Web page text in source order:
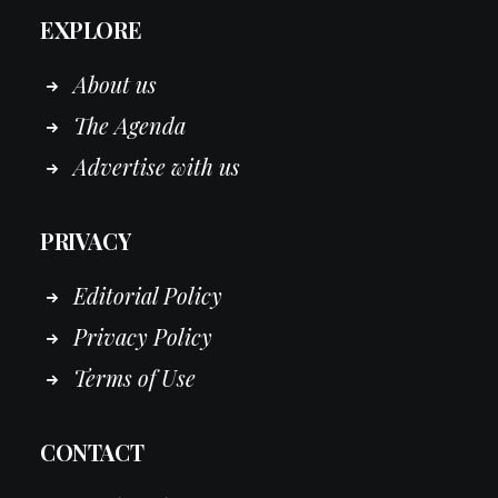
EXPLORE
About us
The Agenda
Advertise with us
PRIVACY
Editorial Policy
Privacy Policy
Terms of Use
CONTACT